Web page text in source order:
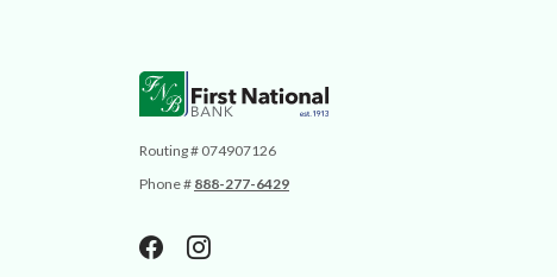
First National Bank
Routing # 074907126
Phone # 888-277-6429